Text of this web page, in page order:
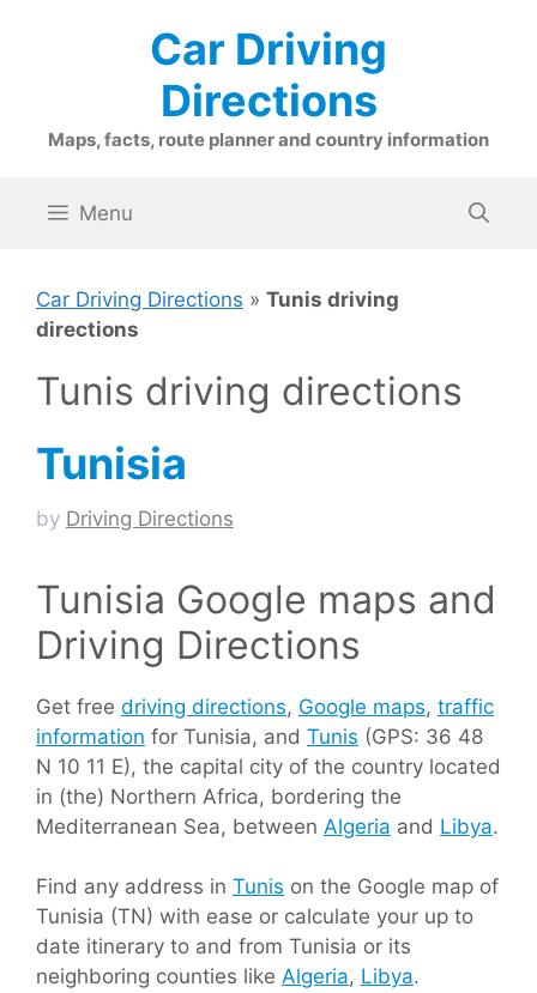
Car Driving
Directions
Maps, facts, route planner and country information
Menu
Car Driving Directions » Tunis driving
directions
Tunis driving directions
Tunisia
by Driving Directions
Tunisia Google maps and
Driving Directions
Get free driving directions, Google maps, traffic
information for Tunisia, and Tunis (GPS: 36 48
N 10 11 E), the capital city of the country located
in (the) Northern Africa, bordering the
Mediterranean Sea, between Algeria and Libya.
Find any address in Tunis on the Google map of
Tunisia (TN) with ease or calculate your up to
date itinerary to and from Tunisia or its
neighboring counties like Algeria, Libya.